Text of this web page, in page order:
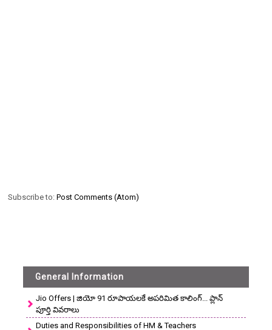
Subscribe to:Post Comments (Atom)
General Information
Jio Offers | జియో 91 రూపాయలకే అపరిమిత కాలింగ్... ప్లాన్
పూర్తి వివరాలు
Duties and Responsibilities of HM & Teachers